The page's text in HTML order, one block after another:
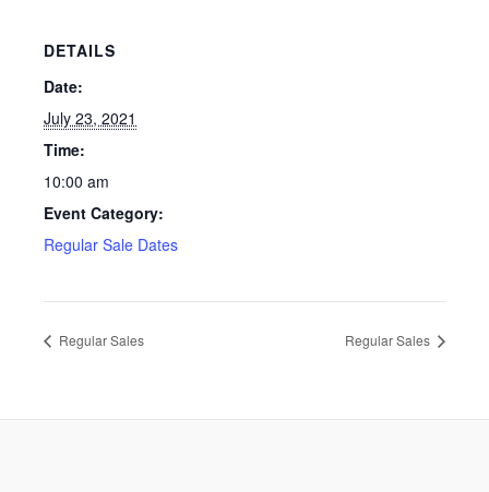
DETAILS
Date:
July 23, 2021
Time:
10:00 am
Event Category:
Regular Sale Dates
Regular Sales Regular Sales